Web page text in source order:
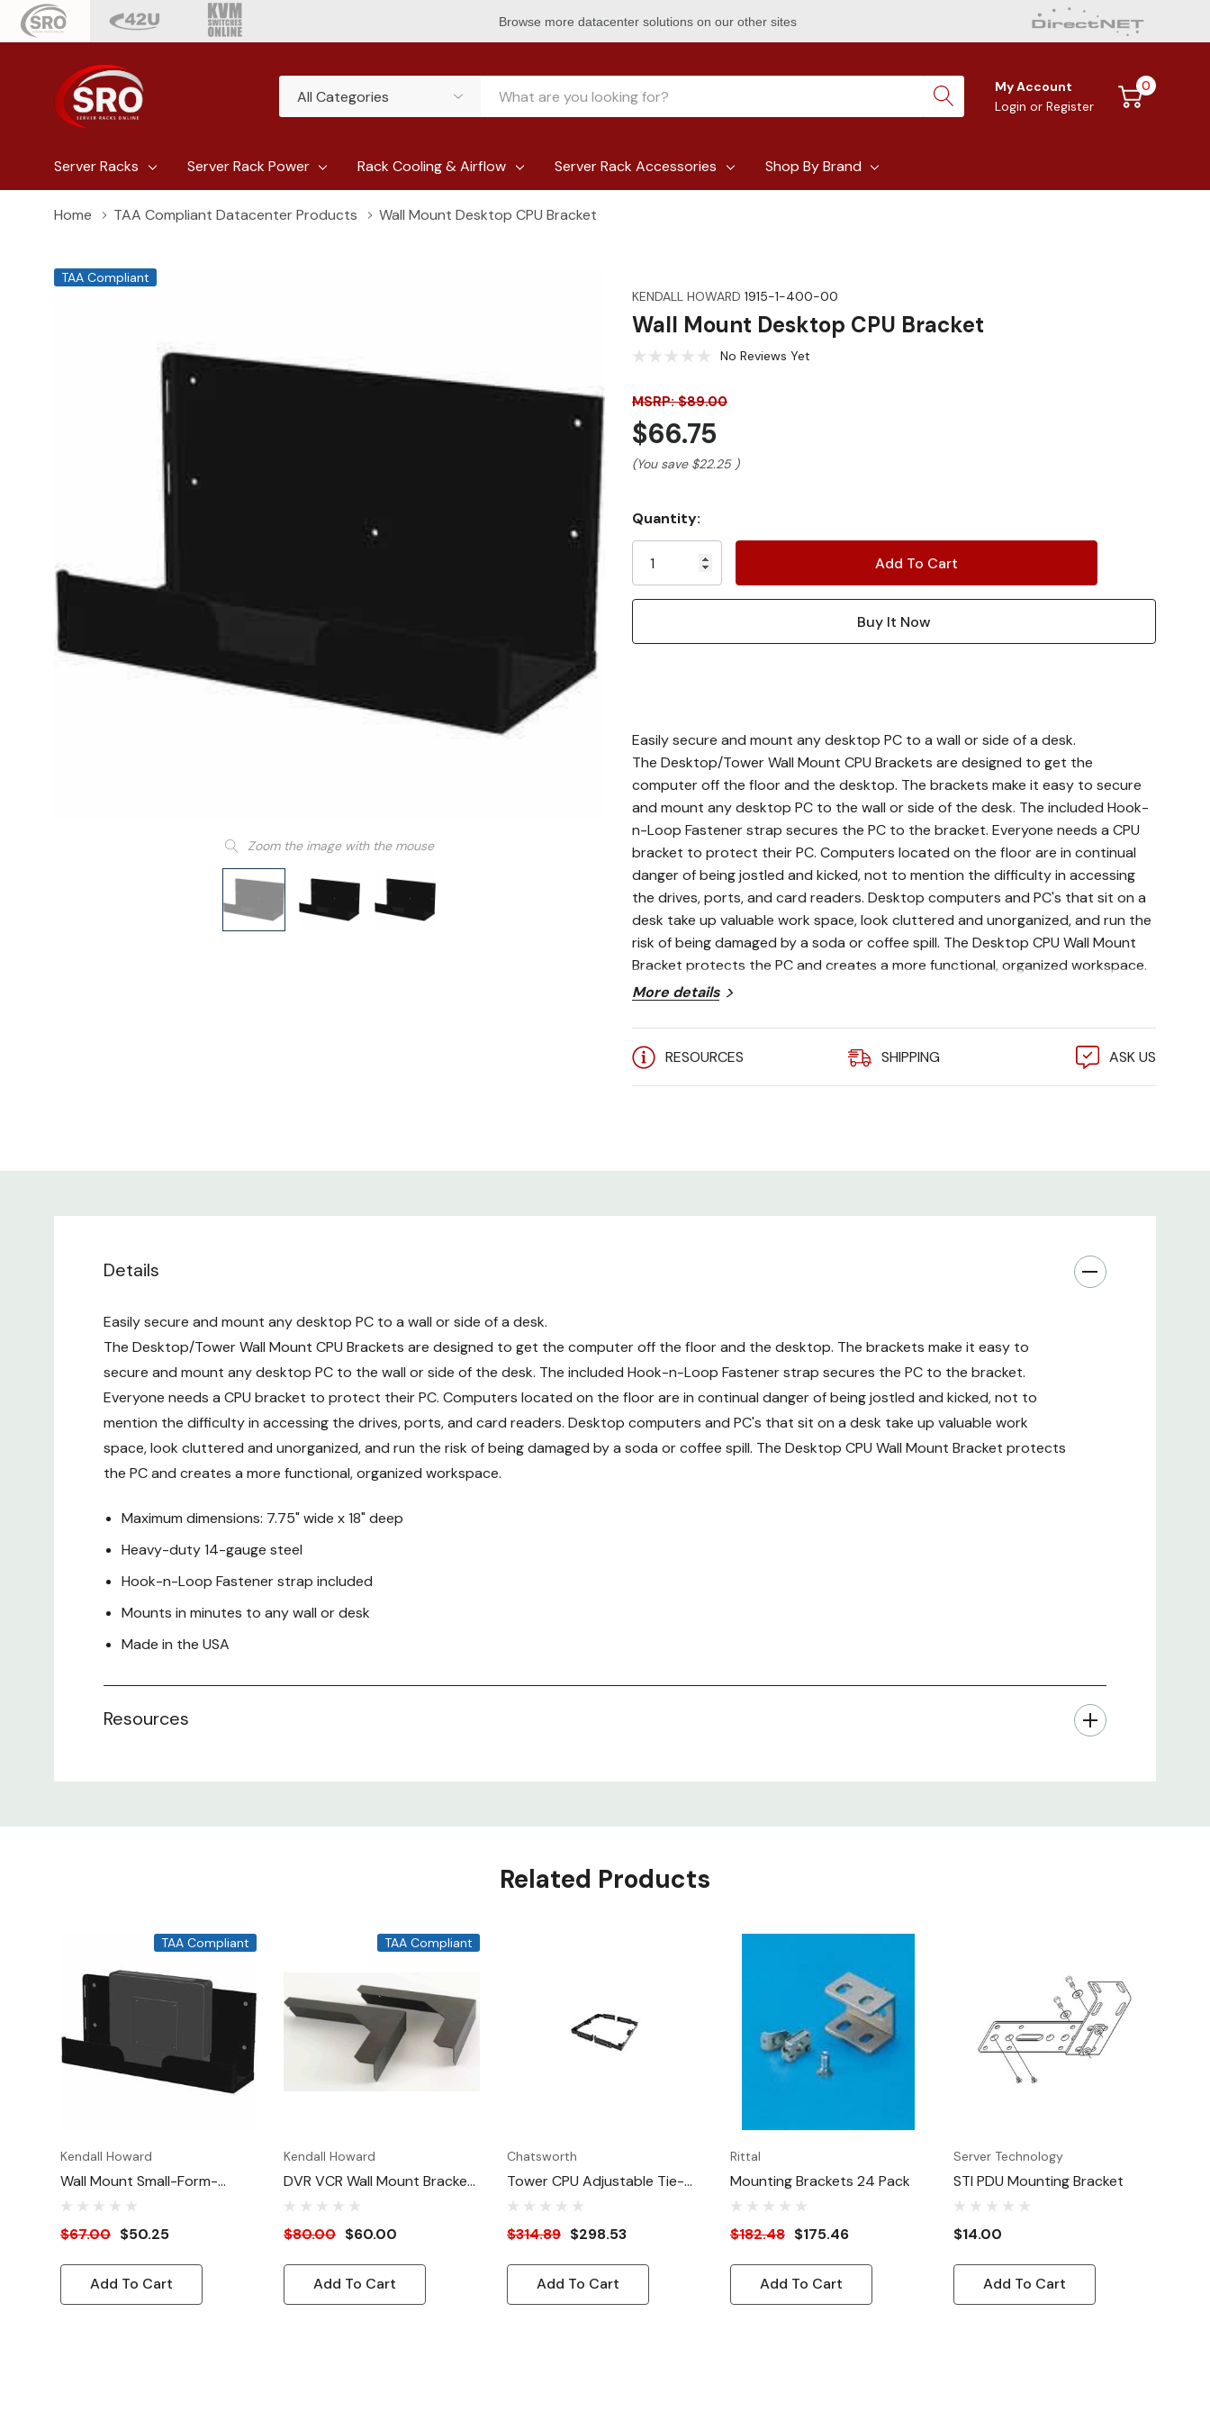
Browse more datacenter solutions on our other sites
Categories
Search
My Account
Login or Register
0
Server Racks Server Rack Power Rack Cooling & Airflow Server Rack Accessories Shop By Brand
Home TAA Compliant Datacenter Products Wall Mount Desktop CPU Bracket
TAA Compliant
Zoom the image with the mouse
KENDALL HOWARD 1915-1-400-00
Wall Mount Desktop CPU Bracket
No Reviews Yet
MSRP: $89.00
$66.75
(You save $22.25 )
Current
Stock:
Quantity:
Easily secure and mount any desktop PC to a wall or side of a desk.
The Desktop/Tower Wall Mount CPU Brackets are designed to get the
computer off the floor and the desktop. The brackets make it easy to secure
and mount any desktop PC to the wall or side of the desk. The included Hook-
n-Loop Fastener strap secures the PC to the bracket. Everyone needs a CPU
bracket to protect their PC. Computers located on the floor are in continual
danger of being jostled and kicked, not to mention the difficulty in accessing
the drives, ports, and card readers. Desktop computers and PC's that sit on a
desk take up valuable work space, look cluttered and unorganized, and run the
risk of being damaged by a soda or coffee spill. The Desktop CPU Wall Mount
Bracket protects the PC and creates a more functional, organized workspace.
Hook-n-Loop Fastener strap included
More details
RESOURCES SHIPPING ASK US
Details
Easily secure and mount any desktop PC to a wall or side of a desk.
The Desktop/Tower Wall Mount CPU Brackets are designed to get the computer off the floor and the desktop. The brackets make it easy to
secure and mount any desktop PC to the wall or side of the desk. The included Hook-n-Loop Fastener strap secures the PC to the bracket.
Everyone needs a CPU bracket to protect their PC. Computers located on the floor are in continual danger of being jostled and kicked, not to
mention the difficulty in accessing the drives, ports, and card readers. Desktop computers and PC's that sit on a desk take up valuable work
space, look cluttered and unorganized, and run the risk of being damaged by a soda or coffee spill. The Desktop CPU Wall Mount Bracket protects
the PC and creates a more functional, organized workspace.
Maximum dimensions: 7.75" wide x 18" deep
Heavy-duty 14-gauge steel
Hook-n-Loop Fastener strap included
Mounts in minutes to any wall or desk
Made in the USA
Resources
Related Products
TAA Compliant
Kendall Howard
Wall Mount Small-Form-
Factor (SFF) CPU Bracket
$67.00 $50.25
Add To Cart
TAA Compliant
Kendall Howard
DVR VCR Wall Mount Bracket
Kit
$80.00 $60.00
Add To Cart
Chatsworth
Tower CPU Adjustable Tie-
Down Brackets
$314.89 $298.53
Add To Cart
Rittal
Mounting Brackets 24 Pack
$182.48 $175.46
Add To Cart
Server Technology
STI PDU Mounting Bracket
$14.00
Add To Cart